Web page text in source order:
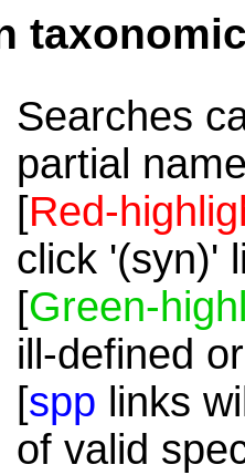
Searches
partial
[Red-
click '(syn)'
[Green-
ill-defined
[spp links
of valid